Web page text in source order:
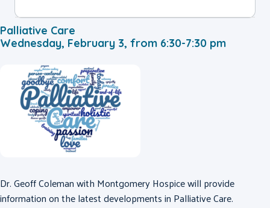
Palliative Care
Wednesday, February 3, from 6:30-7:30 pm
Dr. Geoff Coleman with Montgomery Hospice will provide
information on the latest developments in Palliative Care.